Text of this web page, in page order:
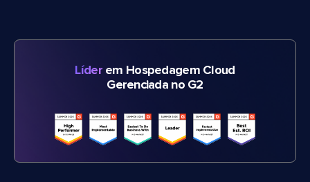
Líderem Hospedagem Cloud
Gerenciada no G2